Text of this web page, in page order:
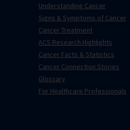
Understanding Cancer
Signs & Symptoms of Cancer
Cancer Treatment
ACS Research Highlights
Cancer Facts & Statistics
Cancer Connection Stories
Glossary
For Healthcare Professionals